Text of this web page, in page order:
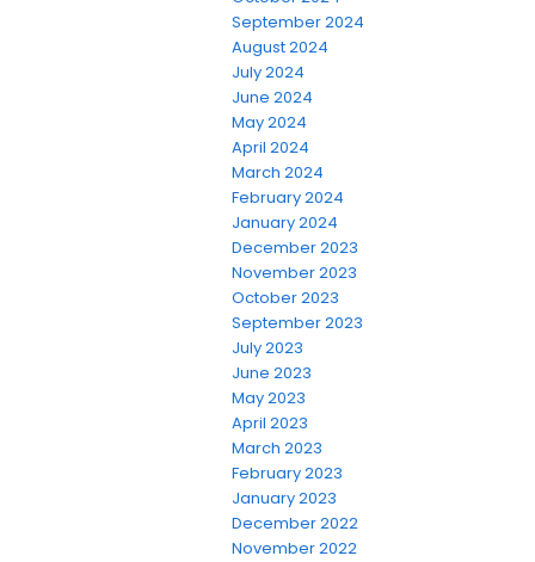
September 2024
August 2024
July 2024
June 2024
May 2024
April 2024
March 2024
February 2024
January 2024
December 2023
November 2023
October 2023
September 2023
July 2023
June 2023
May 2023
April 2023
March 2023
February 2023
January 2023
December 2022
November 2022